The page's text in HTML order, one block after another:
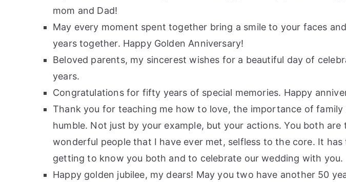
mom and Dad!
May every moment spent together bring a smile to your faces
years together. Happy Golden Anniversary!
Beloved parents, my sincerest wishes for a beautiful day of
years.
Congratulations for fifty years of special memories. Happy
Thank you for teaching me how to love, the importance of family
humble. Not just by your example, but your actions. You both
wonderful people that I have ever met, selfless to the core. It
getting to know you both and to celebrate our wedding with you.
Happy golden jubilee, my dears! May you two have another 50